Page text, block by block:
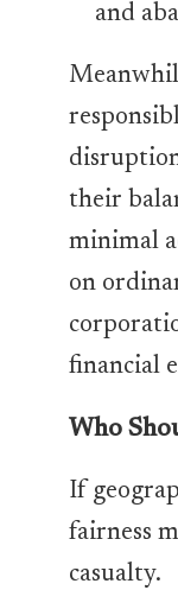
and
their
minimal
on
financial
Who
If
fairness
casualty.